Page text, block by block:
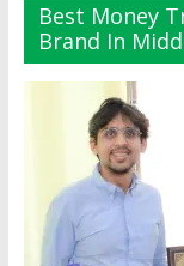
Best Money
Brand In